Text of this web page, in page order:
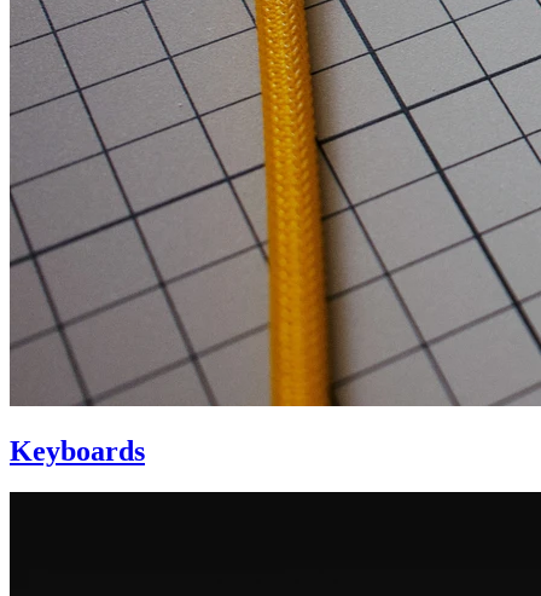
Keyboards